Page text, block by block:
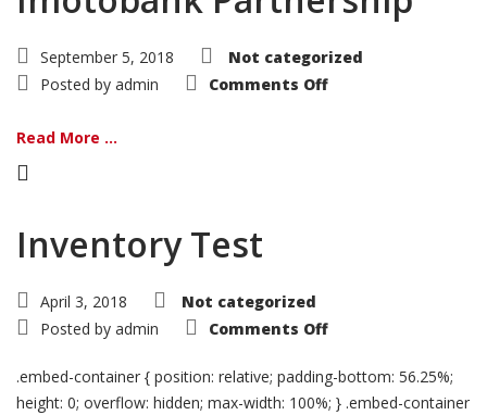
September 5, 2018
Not categorized
Posted by admin Comments Offon
Read More ...
Inventory Test
April 3, 2018
Not categorized
Posted by admin Comments Offon
.embed-container { position: relative; padding-bottom: 56.25%;
height: 0; overflow: hidden; max-width: 100%; } .embed-container